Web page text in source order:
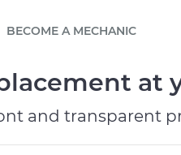
mechanic online
or read FAQ
schedule
and scale fleet
BECOME A MECHANIC
at
and transparent